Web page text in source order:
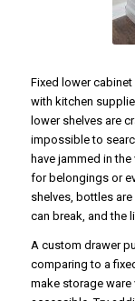
Fixed lower
with kitchen
lower shelves are
impossible to
have jammed in
for belongings or
shelves, bottles
can break, and the
A custom drawer
comparing to a
make storage